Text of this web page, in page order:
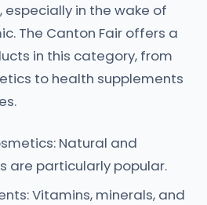
in the wake of
The Canton Fair offers a
in this category, from
to health supplements
Natural and
are particularly popular.
Vitamins, minerals, and